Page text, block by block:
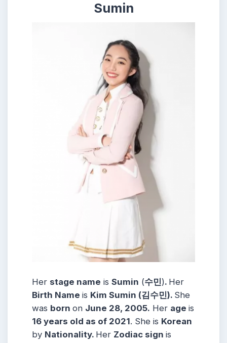
Sumin
Her stage name is Sumin (수민). Her
Birth Name is Kim Sumin (김수민). She
was born on June 28, 2005. Her age is
16 years old as of 2021. She is Korean
by Nationality. Her Zodiac sign is